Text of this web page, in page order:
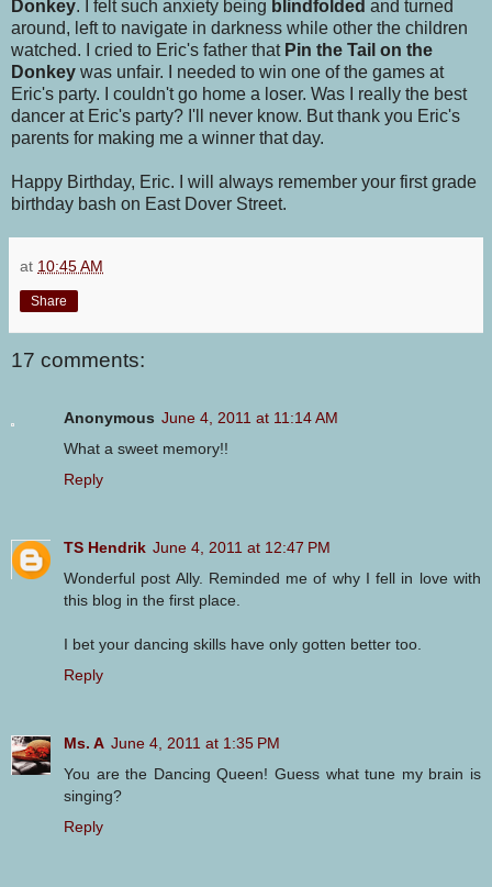
Donkey. I felt such anxiety being blindfolded and turned
around, left to navigate in darkness while other the children
watched. I cried to Eric's father that Pin the Tail on the
Donkey was unfair. I needed to win one of the games at
Eric's party. I couldn't go home a loser. Was I really the best
dancer at Eric's party? I'll never know. But thank you Eric's
parents for making me a winner that day.
Happy Birthday, Eric. I will always remember your first grade
birthday bash on East Dover Street.
at 10:45 AM
Share
17 comments:
Anonymous June 4, 2011 at 11:14 AM
What a sweet memory!!
Reply
TS Hendrik June 4, 2011 at 12:47 PM
Wonderful post Ally. Reminded me of why I fell in love with
this blog in the first place.
I bet your dancing skills have only gotten better too.
Reply
Ms. A June 4, 2011 at 1:35 PM
You are the Dancing Queen! Guess what tune my brain is
singing?
Reply